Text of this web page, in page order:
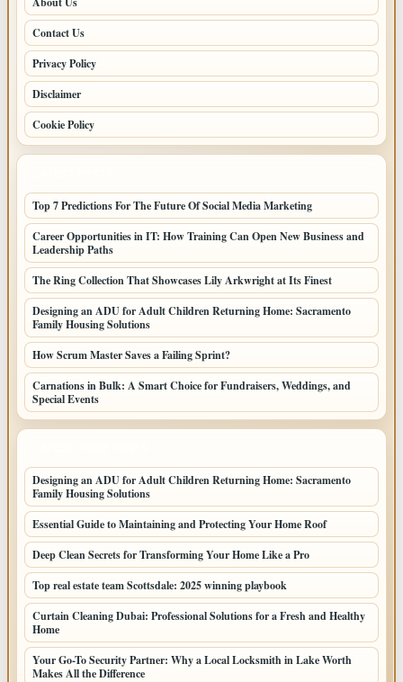
Contact Us
Privacy Policy
Disclaimer
Cookie Policy
Top 7 Predictions For The Future Of Social Media Marketing
Career Opportunities in IT: How Training Can Open New Business and
Leadership Paths
The Ring Collection That Showcases Lily Arkwright at Its Finest
Designing an ADU for Adult Children Returning Home: Sacramento
Family Housing Solutions
How Scrum Master Saves a Failing Sprint?
Carnations in Bulk: A Smart Choice for Fundraisers, Weddings, and
Special Events
Designing an ADU for Adult Children Returning Home: Sacramento
Family Housing Solutions
Essential Guide to Maintaining and Protecting Your Home Roof
Deep Clean Secrets for Transforming Your Home Like a Pro
Top real estate team Scottsdale: 2025 winning playbook
Curtain Cleaning Dubai: Professional Solutions for a Fresh and Healthy
Home
Your Go-To Security Partner: Why a Local Locksmith in Lake Worth
Makes All the Difference